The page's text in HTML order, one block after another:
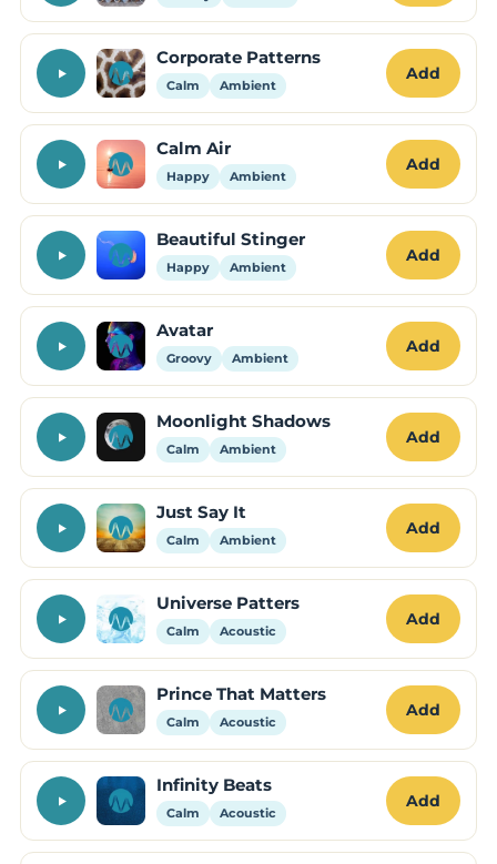
Corporate Patterns
Calm Ambient
Add
Calm Air
Happy Ambient
Add
Beautiful Stinger
Happy Ambient
Add
Avatar
Groovy Ambient
Add
Moonlight Shadows
Calm Ambient
Add
Just Say It
Calm Ambient
Add
Universe Patters
Calm Acoustic
Add
Prince That Matters
Calm Acoustic
Add
Infinity Beats
Calm Acoustic
Add